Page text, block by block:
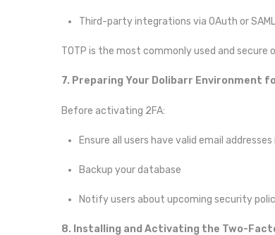
Third-party integrations via OAuth or
TOTP is the most commonly used and secure
7. Preparing Your Dolibarr Environment
Before activating 2FA:
Ensure all users have valid email
Backup your database
Notify users about upcoming security
8. Installing and Activating the Two-